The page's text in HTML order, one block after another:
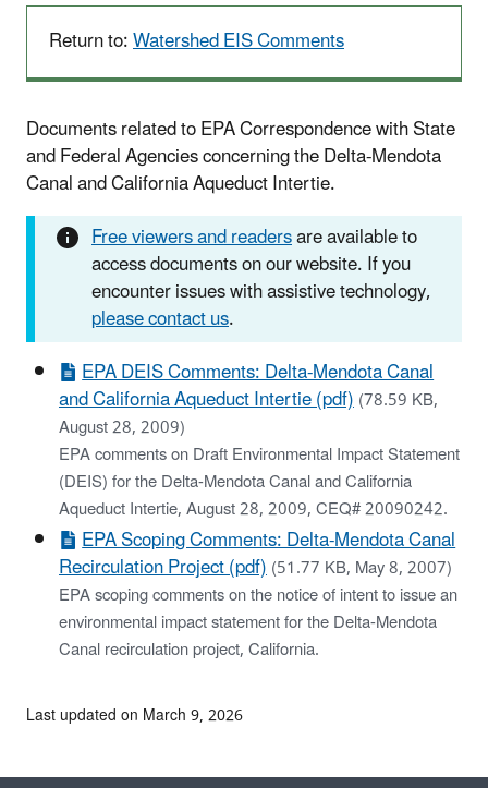
Return to:Watershed EIS Comments
Documents related to EPA Correspondence with State
and Federal Agencies concerning the Delta-Mendota
Canal and California Aqueduct Intertie.
Free viewers and readersare available to
access documents on our website. If you
encounter issues with assistive technology,
please contact us.
EPA DEIS Comments: Delta-Mendota Canal
and California Aqueduct Intertie (pdf)(78.59 KB,
August 28, 2009)
EPA comments on Draft Environmental Impact Statement
(DEIS) for the Delta-Mendota Canal and California
Aqueduct Intertie, August 28, 2009, CEQ# 20090242.
EPA Scoping Comments: Delta-Mendota Canal
Recirculation Project (pdf)(51.77 KB, May 8, 2007)
EPA scoping comments on the notice of intent to issue an
environmental impact statement for the Delta-Mendota
Canal recirculation project, California.
Last updated on March 9, 2026